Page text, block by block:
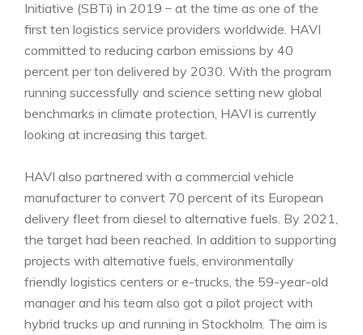
Initiative (SBTi) in 2019 ̶ at the time as one of the
first ten logistics service providers worldwide. HAVI
committed to reducing carbon emissions by 40
percent per ton delivered by 2030. With the program
running successfully and science setting new global
benchmarks in climate protection, HAVI is currently
looking at increasing this target.
HAVI also partnered with a commercial vehicle
manufacturer to convert 70 percent of its European
delivery fleet from diesel to alternative fuels. By 2021,
the target had been reached. In addition to supporting
projects with alternative fuels, environmentally
friendly logistics centers or e-trucks, the 59-year-old
manager and his team also got a pilot project with
hybrid trucks up and running in Stockholm. The aim is